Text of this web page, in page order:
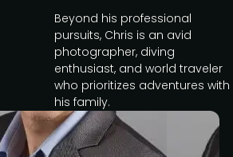
Beyond his professional
pursuits, Chris is an avid
photographer, diving
enthusiast, and world traveler
who prioritizes adventures with
his family.